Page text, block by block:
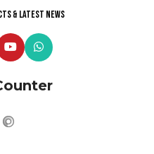
& latest news